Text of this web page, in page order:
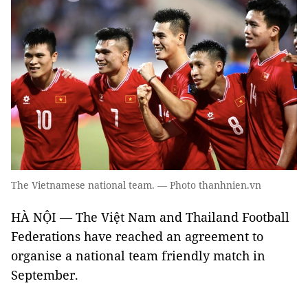
The Vietnamese national team. — Photo thanhnien.vn
HÀ NỘI — The Việt Nam and Thailand Football
Federations have reached an agreement to
organise a national team friendly match in
September.